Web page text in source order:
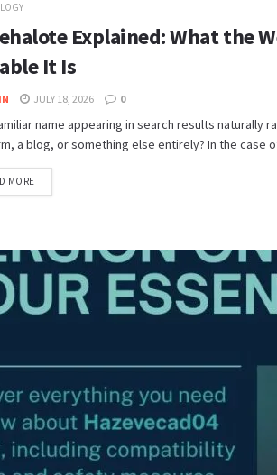
Explained: What the
It Is
JULY 18, 2026 0
name appearing in search results naturally
a blog, or something else entirely? In the case
MORE